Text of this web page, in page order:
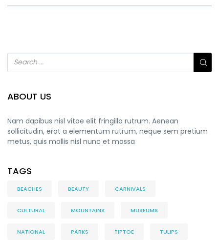
ABOUT US
Nam dapibus nisl vitae elit fringilla rutrum. Aenean
sollicitudin, erat a elementum rutrum, neque sem pretium
metus, quis mollis nisl nunc et massa
TAGS
BEACHES BEAUTY CARNIVALS
CULTURAL MOUNTAINS MUSEUMS
NATIONAL PARKS TIPTOE TULIPS